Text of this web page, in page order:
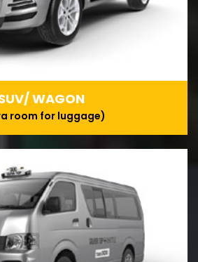
WAGON
room for luggage)